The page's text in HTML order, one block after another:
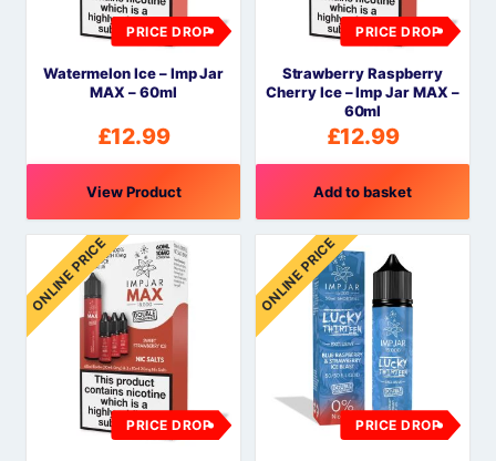
PRICE DROP
Watermelon Ice – Imp Jar
MAX – 60ml
£12.99
View Product
PRICE DROP
Strawberry Raspberry
Cherry Ice – Imp Jar MAX –
60ml
£12.99
Add to basket
ONLINE PRICE
PRICE DROP
ONLINE PRICE
PRICE DROP